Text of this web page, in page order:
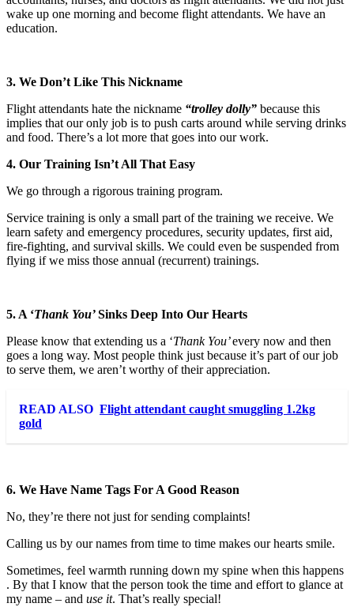
wake up one morning and become flight attendants. We have an
education.
3. We Don’t Like This Nickname
Flight attendants hate the nickname “trolley dolly” because this
implies that our only job is to push carts around while serving drinks
and food. There’s a lot more that goes into our work.
4. Our Training Isn’t All That Easy
We go through a rigorous training program.
Service training is only a small part of the training we receive. We
learn safety and emergency procedures, security updates, first aid,
fire-fighting, and survival skills. We could even be suspended from
flying if we miss those annual (recurrent) trainings.
5. A ‘Thank You’Sinks Deep Into Our Hearts
Please know that extending us a ‘Thank You’every now and then
goes a long way. Most people think just because it’s part of our job
to serve them, we aren’t worthy of their appreciation.
READ ALSO Flight attendant caught smuggling 1.2kg
gold
6. We Have Name Tags For A Good Reason
No, they’re there not just for sending complaints!
Calling us by our names from time to time makes our hearts smile.
Sometimes, feel warmth running down my spine when this happens
. By that I know that the person took the time and effort to glance at
my name – and use it. That’s really special!